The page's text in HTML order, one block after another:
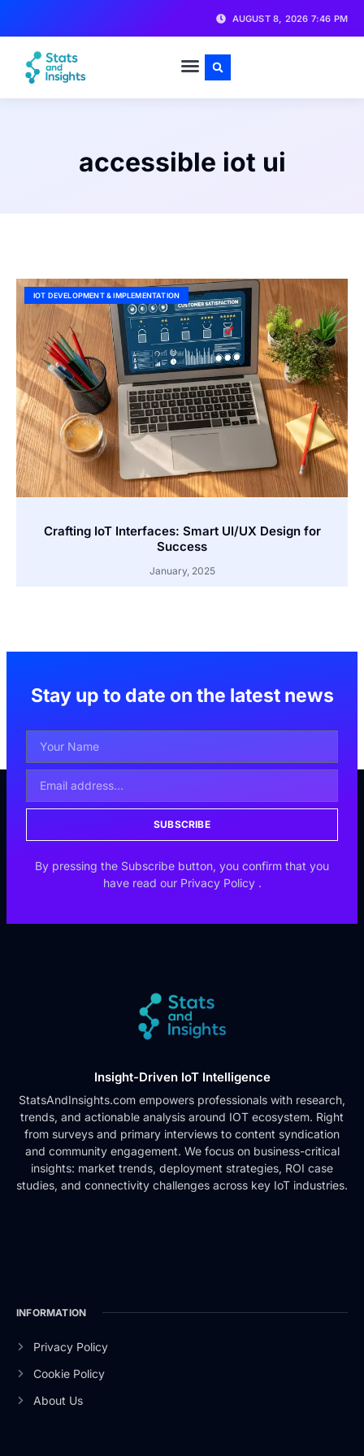
AUGUST 8, 2026 7:46 PM
accessible iot ui
IOT DEVELOPMENT & IMPLEMENTATION
Crafting IoT Interfaces: Smart UI/UX Design for
Success
January, 2025
Stay up to date on the latest news
SUBSCRIBE
By pressing the Subscribe button, you confirm that you
have read our Privacy Policy .
Insight-Driven IoT Intelligence
StatsAndInsights.com empowers professionals with research,
trends, and actionable analysis around IOT ecosystem. Right
from surveys and primary interviews to content syndication
and community engagement. We focus on business-critical
insights: market trends, deployment strategies, ROI case
studies, and connectivity challenges across key IoT industries.
INFORMATION
Privacy Policy
Cookie Policy
About Us